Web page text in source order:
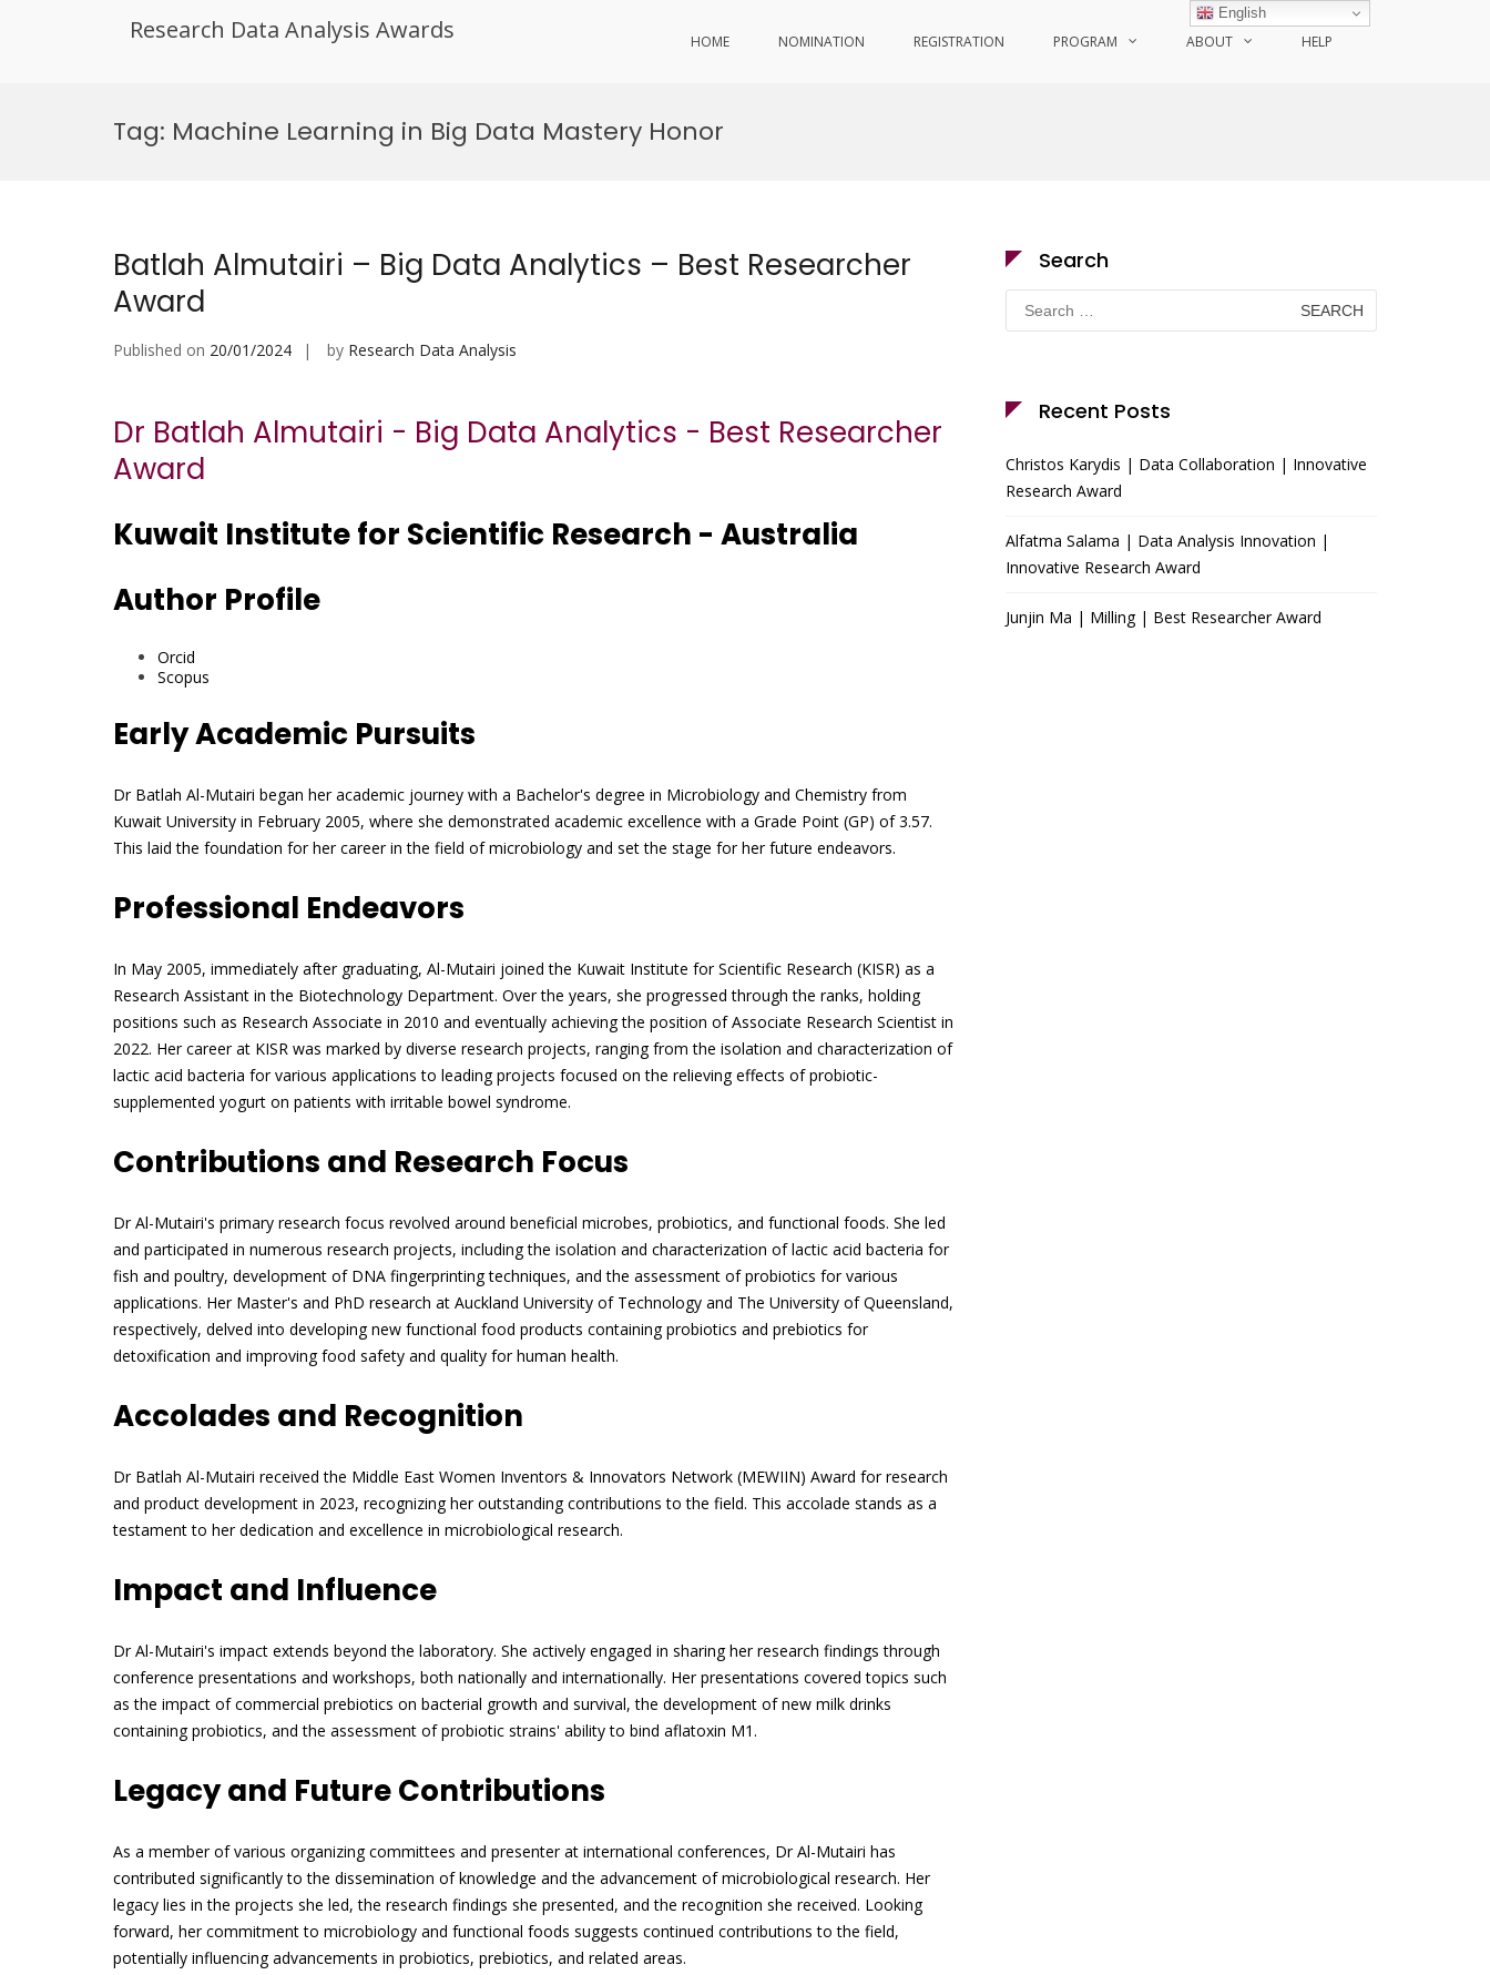
Research Data Analysis Awards HOME NOMINATION REGISTRATION PROGRAM ABOUT HELP
Tag: Machine Learning in Big Data Mastery Honor
Batlah Almutairi – Big Data Analytics – Best Researcher
Award
Published on 20/01/2024 by Research Data Analysis
Dr Batlah Almutairi - Big Data Analytics - Best Researcher
Award
Kuwait Institute for Scientific Research - Australia
Author Profile
Orcid
Scopus
Early Academic Pursuits
Dr Batlah Al-Mutairi began her academic journey with a Bachelor's degree in Microbiology and Chemistry from
Kuwait University in February 2005, where she demonstrated academic excellence with a Grade Point (GP) of 3.57.
This laid the foundation for her career in the field of microbiology and set the stage for her future endeavors.
Professional Endeavors
In May 2005, immediately after graduating, Al-Mutairi joined the Kuwait Institute for Scientific Research (KISR) as a
Research Assistant in the Biotechnology Department. Over the years, she progressed through the ranks, holding
positions such as Research Associate in 2010 and eventually achieving the position of Associate Research Scientist in
2022. Her career at KISR was marked by diverse research projects, ranging from the isolation and characterization of
lactic acid bacteria for various applications to leading projects focused on the relieving effects of probiotic-
supplemented yogurt on patients with irritable bowel syndrome.
Contributions and Research Focus
Dr Al-Mutairi's primary research focus revolved around beneficial microbes, probiotics, and functional foods. She led
and participated in numerous research projects, including the isolation and characterization of lactic acid bacteria for
fish and poultry, development of DNA fingerprinting techniques, and the assessment of probiotics for various
applications. Her Master's and PhD research at Auckland University of Technology and The University of Queensland,
respectively, delved into developing new functional food products containing probiotics and prebiotics for
detoxification and improving food safety and quality for human health.
Accolades and Recognition
Dr Batlah Al-Mutairi received the Middle East Women Inventors & Innovators Network (MEWIIN) Award for research
and product development in 2023, recognizing her outstanding contributions to the field. This accolade stands as a
testament to her dedication and excellence in microbiological research.
Impact and Influence
Dr Al-Mutairi's impact extends beyond the laboratory. She actively engaged in sharing her research findings through
conference presentations and workshops, both nationally and internationally. Her presentations covered topics such
as the impact of commercial prebiotics on bacterial growth and survival, the development of new milk drinks
containing probiotics, and the assessment of probiotic strains' ability to bind aflatoxin M1.
Legacy and Future Contributions
As a member of various organizing committees and presenter at international conferences, Dr Al-Mutairi has
contributed significantly to the dissemination of knowledge and the advancement of microbiological research. Her
legacy lies in the projects she led, the research findings she presented, and the recognition she received. Looking
forward, her commitment to microbiology and functional foods suggests continued contributions to the field,
potentially influencing advancements in probiotics, prebiotics, and related areas.
Search
Search
for:
Recent Posts
Christos Karydis | Data Collaboration | Innovative
Research Award
Alfatma Salama | Data Analysis Innovation |
Innovative Research Award
Junjin Ma | Milling | Best Researcher Award
English